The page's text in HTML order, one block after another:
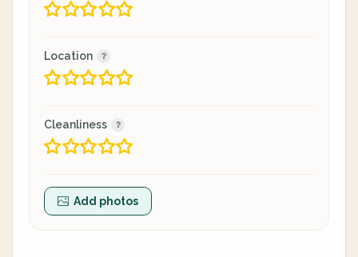
Location
Cleanliness
Add photos